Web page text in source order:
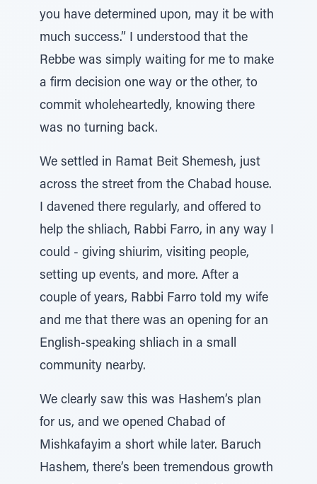
you have determined upon, may it be with
much success.” I understood that the
Rebbe was simply waiting for me to make
a firm decision one way or the other, to
commit wholeheartedly, knowing there
was no turning back.
We settled in Ramat Beit Shemesh, just
across the street from the Chabad house.
I davened there regularly, and offered to
help the shliach, Rabbi Farro, in any way I
could - giving shiurim, visiting people,
setting up events, and more. After a
couple of years, Rabbi Farro told my wife
and me that there was an opening for an
English-speaking shliach in a small
community nearby.
We clearly saw this was Hashem’s plan
for us, and we opened Chabad of
Mishkafayim a short while later. Baruch
Hashem, there’s been tremendous growth